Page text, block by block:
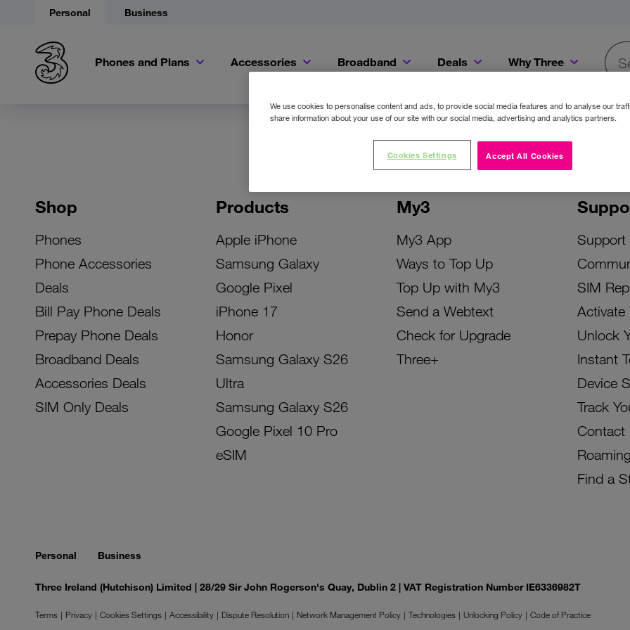
Personal Business
Phones and Plans Accessories Broadband Deals Why Three
Shop
Phones
Phone Accessories
Deals
Bill Pay Phone Deals
Prepay Phone Deals
Broadband Deals
Accessories Deals
SIM Only Deals
Products
Apple iPhone
Samsung Galaxy
Google Pixel
iPhone 17
Honor
Samsung Galaxy S26
Ultra
Samsung Galaxy S26
Google Pixel 10 Pro
eSIM
My3
My3 App
Ways to Top Up
Top Up with My3
Send a Webtext
Check for Upgrade
Three+
Support
SIM
Activate
Unlock
Instant
Device
Track
Contact
Roaming
Find a
Personal Business
Three Ireland (Hutchison) Limited | 28/29 Sir John Rogerson's Quay, Dublin 2 | VAT Registration Number IE6336982T
Terms Privacy Cookies Settings Accessibility Dispute Resolution Network Management Policy Technologies Unlocking Policy
Code of Practice
We use cookies to personalise content and ads, to provide social media features and to analyse our
share information about your use of our site with our social media, advertising and analytics partners.
Accept All Cookies
Cookies Settings